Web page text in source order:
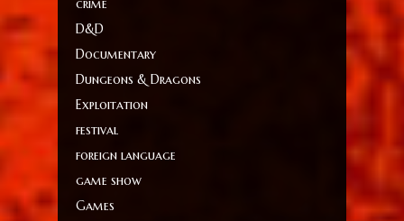
crime
D&D
Documentary
Dungeons & Dragons
Exploitation
festival
foreign language
game show
Games